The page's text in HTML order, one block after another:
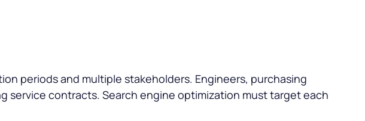
periods and multiple stakeholders. Engineers, purchasing
contracts. Search engine optimization must target each